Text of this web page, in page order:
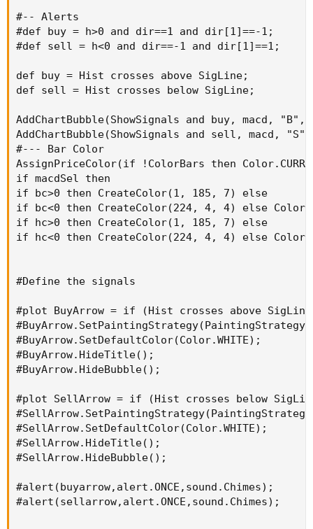
#-- Alerts
#def buy = h>0 and dir==1 and dir[1]==-1;
#def sell = h<0 and dir==-1 and dir[1]==1;
def buy = Hist crosses above SigLine;
def sell = Hist crosses below SigLine;
AddChartBubble(ShowSignals and buy, macd, "B",
AddChartBubble(ShowSignals and sell, macd,
#--- Bar Color
AssignPriceColor(if !ColorBars then
if macdSel then
if bc>0 then CreateColor(1, 185, 7) else
if bc<0 then CreateColor(224, 4, 4) else
if hc>0 then CreateColor(1, 185, 7) else
if hc<0 then CreateColor(224, 4, 4) else
#Define the signals
#plot BuyArrow = if (Hist crosses above
#BuyArrow.SetDefaultColor(Color.WHITE);
#BuyArrow.HideTitle();
#BuyArrow.HideBubble();
#plot SellArrow = if (Hist crosses below
#SellArrow.SetDefaultColor(Color.WHITE);
#SellArrow.HideTitle();
#SellArrow.HideBubble();
#alert(buyarrow,alert.ONCE,sound.Chimes);
#alert(sellarrow,alert.ONCE,sound.Chimes);